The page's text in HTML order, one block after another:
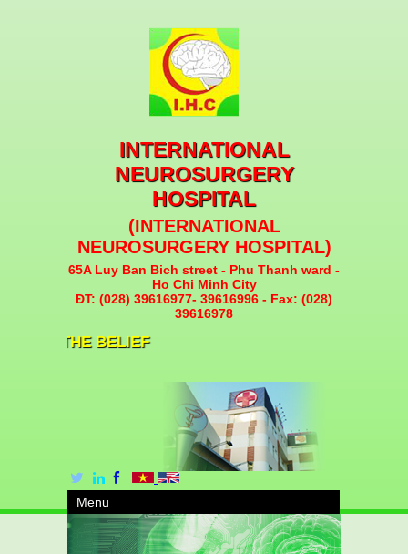
INTERNATIONAL
NEUROSURGERY
HOSPITAL
(INTERNATIONAL
NEUROSURGERY HOSPITAL)
65A Luy Ban Bich street - Phu Thanh ward -
Ho Chi Minh City
ĐT: (028) 39616977- 39616996 - Fax: (028)
39616978
IS THE BELIEF
Menu